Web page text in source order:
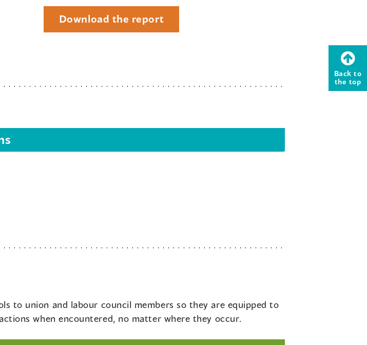
Download the report
to union and labour council members so they are equipped to
when encountered, no matter where they occur.
Back to
the top